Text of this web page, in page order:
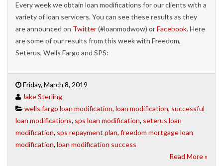
Every week we obtain loan modifications for our clients with a
variety of loan servicers. You can see these results as they
are announced on Twitter(#loanmodwow) orFacebook. Here
are some of our results from this week with Freedom,
Seterus, Wells Fargo and SPS:
Friday, March 8, 2019
Jake Sterling
wells fargo loan modification, loan modification, successful
loan modifications, sps loan modification, seterus loan
modification, sps repayment plan, freedom mortgage loan
modification, loan modification success
Read More »